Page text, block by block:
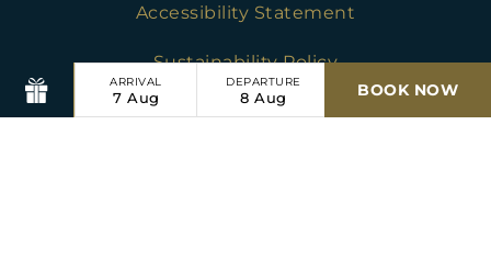
Accessibility Statement
Sustainability Policy
Chesters Stables
ARRIVAL
7 Aug
DEPARTURE
8 Aug BOOK NOW